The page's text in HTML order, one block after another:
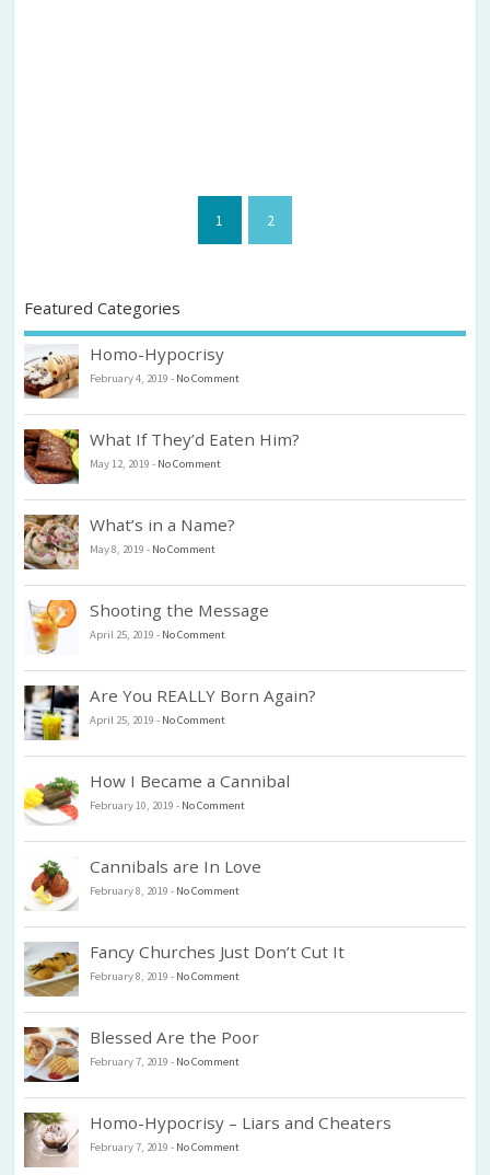
1 2
Featured Categories
Homo-Hypocrisy
February 4, 2019 - No Comment
What If They’d Eaten Him?
May 12, 2019 - No Comment
What’s in a Name?
May 8, 2019 - No Comment
Shooting the Message
April 25, 2019 - No Comment
Are You REALLY Born Again?
April 25, 2019 - No Comment
How I Became a Cannibal
February 10, 2019 - No Comment
Cannibals are In Love
February 8, 2019 - No Comment
Fancy Churches Just Don’t Cut It
February 8, 2019 - No Comment
Blessed Are the Poor
February 7, 2019 - No Comment
Homo-Hypocrisy – Liars and Cheaters
February 7, 2019 - No Comment